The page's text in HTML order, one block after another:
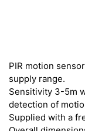
PIR motion
supply range.
Sensitivity 3-5m
detection of
Supplied with a